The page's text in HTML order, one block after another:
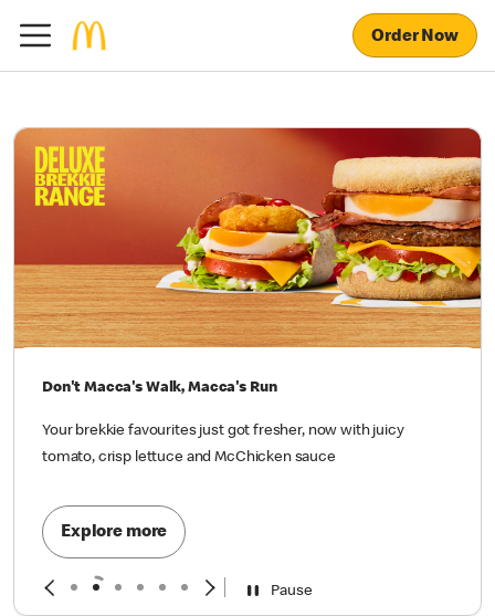
Order Now
Don't Macca's Walk, Macca's Run
Your brekkie favourites just got fresher, now with juicy
tomato, crisp lettuce and McChicken sauce
Explore more
Pause